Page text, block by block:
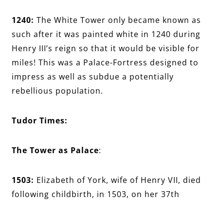
1240: The White Tower only became known as
such after it was painted white in 1240 during
Henry III’s reign so that it would be visible for
miles! This was a Palace-Fortress designed to
impress as well as subdue a potentially
rebellious population.
Tudor Times:
The Tower as Palace:
1503: Elizabeth of York, wife of Henry VII, died
following childbirth, in 1503, on her 37th